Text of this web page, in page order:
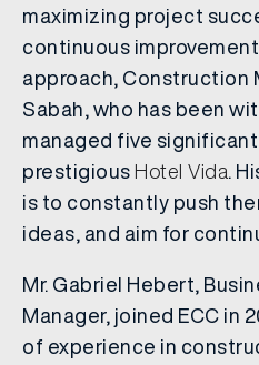
maximizing project
continuous
approach, Construction
Sabah, who has been
managed five
prestigiousHotel Vida.
is to constantly push
ideas, and aim for
Mr. Gabriel Hebert,
Manager, joined ECC in
of experience in